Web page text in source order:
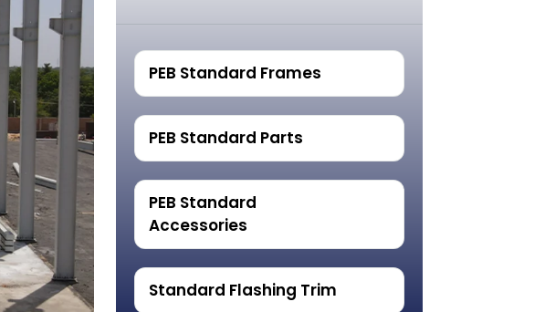
PEB Standard Frames
PEB Standard Parts
PEB Standard
Accessories
Standard Flashing Trim